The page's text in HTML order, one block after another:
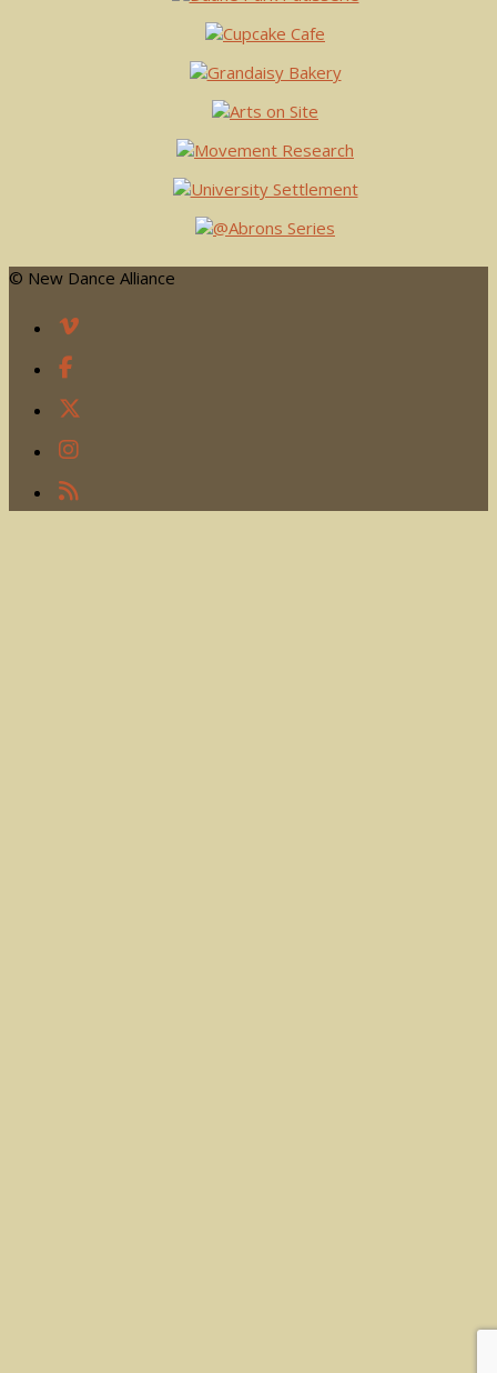
© New Dance Alliance